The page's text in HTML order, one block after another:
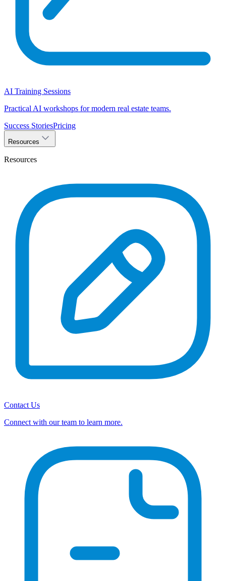
AI Training Sessions
Practical AI workshops for modern real estate teams.
Success StoriesPricing
Resources
Resources
Contact Us
Connect with our team to learn more.